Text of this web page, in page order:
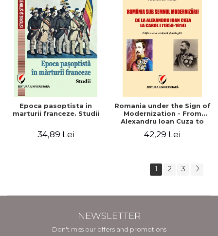
Epoca pasoptista in
marturii franceze. Studii
34,89 Lei
Romania under the Sign of
Modernization - From
Alexandru Ioan Cuza to
42,29 Lei
1 2 3
NEWSLETTER
Don't miss our offers and promotions